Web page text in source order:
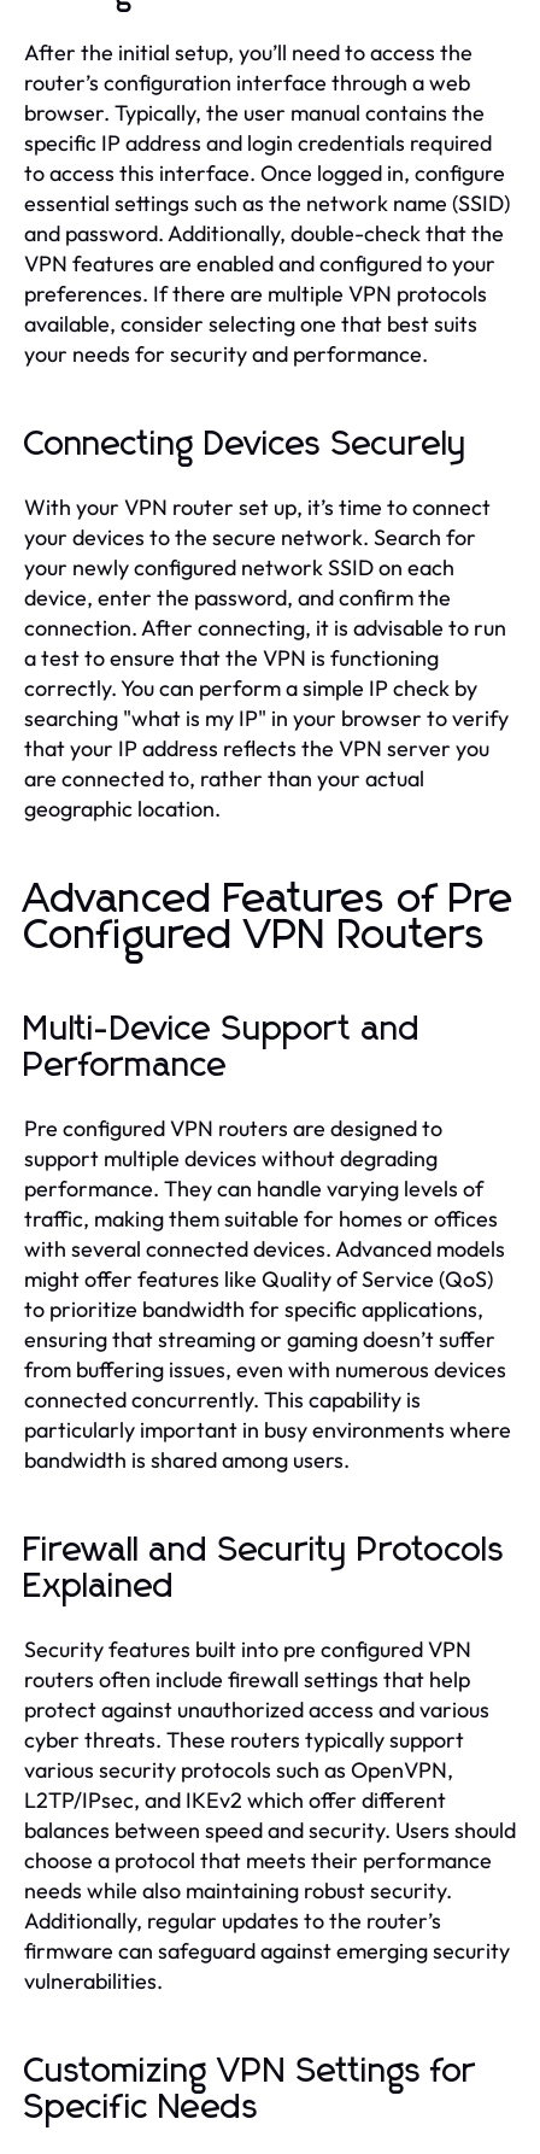
After the initial setup, you’ll need to access the
router’s configuration interface through a web
browser. Typically, the user manual contains the
specific IP address and login credentials required
to access this interface. Once logged in, configure
essential settings such as the network name (SSID)
and password. Additionally, double-check that the
VPN features are enabled and configured to your
preferences. If there are multiple VPN protocols
available, consider selecting one that best suits
your needs for security and performance.
Connecting Devices Securely
With your VPN router set up, it’s time to connect
your devices to the secure network. Search for
your newly configured network SSID on each
device, enter the password, and confirm the
connection. After connecting, it is advisable to run
a test to ensure that the VPN is functioning
correctly. You can perform a simple IP check by
searching "what is my IP" in your browser to verify
that your IP address reflects the VPN server you
are connected to, rather than your actual
geographic location.
Advanced Features of Pre
Configured VPN Routers
Multi-Device Support and
Performance
Pre configured VPN routers are designed to
support multiple devices without degrading
performance. They can handle varying levels of
traffic, making them suitable for homes or offices
with several connected devices. Advanced models
might offer features like Quality of Service (QoS)
to prioritize bandwidth for specific applications,
ensuring that streaming or gaming doesn’t suffer
from buffering issues, even with numerous devices
connected concurrently. This capability is
particularly important in busy environments where
bandwidth is shared among users.
Firewall and Security Protocols
Explained
Security features built into pre configured VPN
routers often include firewall settings that help
protect against unauthorized access and various
cyber threats. These routers typically support
various security protocols such as OpenVPN,
L2TP/IPsec, and IKEv2 which offer different
balances between speed and security. Users should
choose a protocol that meets their performance
needs while also maintaining robust security.
Additionally, regular updates to the router’s
firmware can safeguard against emerging security
vulnerabilities.
Customizing VPN Settings for
Specific Needs